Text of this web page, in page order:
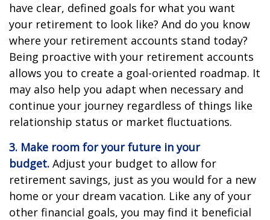
have clear, defined goals for what you want
your retirement to look like? And do you know
where your retirement accounts stand today?
Being proactive with your retirement accounts
allows you to create a goal-oriented roadmap. It
may also help you adapt when necessary and
continue your journey regardless of things like
relationship status or market fluctuations.
3. Make room for your future in your
budget. Adjust your budget to allow for
retirement savings, just as you would for a new
home or your dream vacation. Like any of your
other financial goals, you may find it beneficial